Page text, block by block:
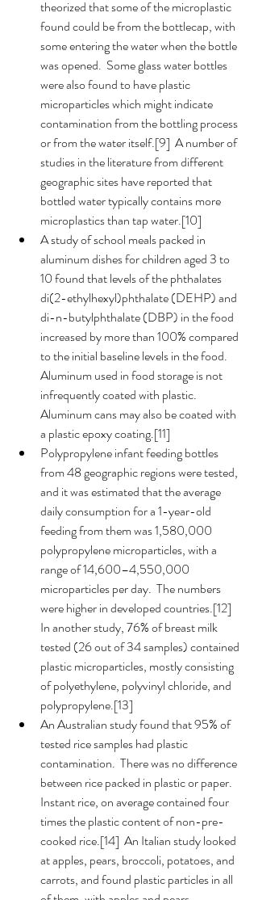
theorized that some of the microplastic
found could be from the bottlecap, with
some entering the water when the bottle
was opened.  Some glass water bottles
were also found to have plastic
microparticles which might indicate
contamination from the bottling process
or from the water itself.[9]  A number of
studies in the literature from different
geographic sites have reported that
bottled water typically contains more
microplastics than tap water.[10]
A study of school meals packed in
aluminum dishes for children aged 3 to
10 found that levels of the phthalates
di(2-ethylhexyl)phthalate (DEHP) and
di-n-butylphthalate (DBP) in the food
increased by more than 100% compared
to the initial baseline levels in the food.
Aluminum used in food storage is not
infrequently coated with plastic.
Aluminum cans may also be coated with
a plastic epoxy coating.[11]
Polypropylene infant feeding bottles
from 48 geographic regions were tested,
and it was estimated that the average
daily consumption for a 1-year-old
feeding from them was 1,580,000
polypropylene microparticles, with a
range of 14,600–4,550,000
microparticles per day.  The numbers
were higher in developed countries.[12]
In another study, 76% of breast milk
tested (26 out of 34 samples) contained
plastic microparticles, mostly consisting
of polyethylene, polyvinyl chloride, and
polypropylene.[13]
An Australian study found that 95% of
tested rice samples had plastic
contamination.  There was no difference
between rice packed in plastic or paper.
Instant rice, on average contained four
times the plastic content of non-pre-
cooked rice.[14]  An Italian study looked
at apples, pears, broccoli, potatoes, and
carrots, and found plastic particles in all